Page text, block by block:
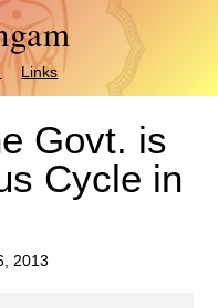
Links
Govt. is
Cycle in
2013